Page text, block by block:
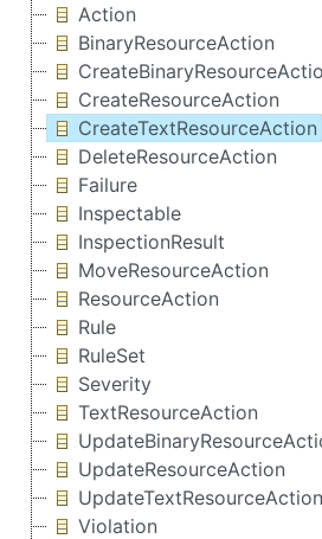
Action
BinaryResourceAction
CreateResourceAction
CreateTextResourceAction
DeleteResourceAction
Failure
Inspectable
InspectionResult
MoveResourceAction
ResourceAction
Rule
RuleSet
Severity
TextResourceAction
UpdateResourceAction
UpdateTextResourceAction
Violation